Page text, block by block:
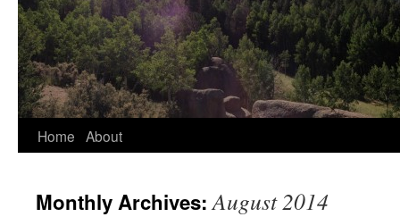
Home About
Monthly Archives:August 2014